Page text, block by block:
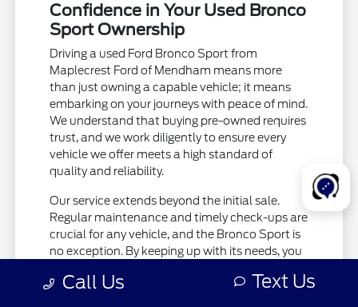
Confidence in Your Used Bronco
Sport Ownership
Driving a used Ford Bronco Sport from
Maplecrest Ford of Mendham means more
than just owning a capable vehicle; it means
embarking on your journeys with peace of mind.
We understand that buying pre-owned requires
trust, and we work diligently to ensure every
vehicle we offer meets a high standard of
quality and reliability.
Our service extends beyond the initial sale.
Regular maintenance and timely check-ups are
crucial for any vehicle, and the Bronco Sport is
no exception. By keeping up with its needs, you
your travels, whether you're navigating busy
Call Us Text Us